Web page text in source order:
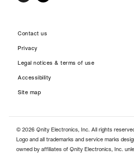
Contact us
Privacy
Legal notices & terms of use
Accessibility
Site map
© 2026 Qnity Electronics, Inc. All rights
Logo and all trademarks and service marks
owned by affiliates of Qnity Electronics, Inc.